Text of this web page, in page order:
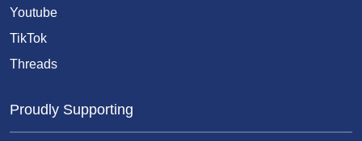
Youtube
TikTok
Threads
Proudly Supporting